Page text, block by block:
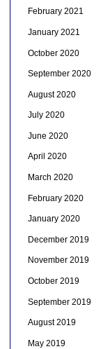
February 2021
January 2021
October 2020
September 2020
August 2020
July 2020
June 2020
April 2020
March 2020
February 2020
January 2020
December 2019
November 2019
October 2019
September 2019
August 2019
May 2019